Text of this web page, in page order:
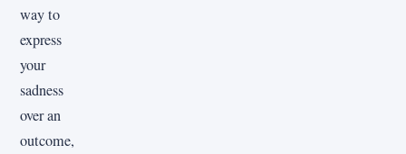
way to
express
your
sadness
over an
outcome,